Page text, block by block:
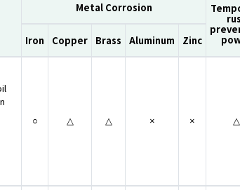
Metal Corrosion
Iron Copper Brass Aluminum Zinc
○ △ △ × × △